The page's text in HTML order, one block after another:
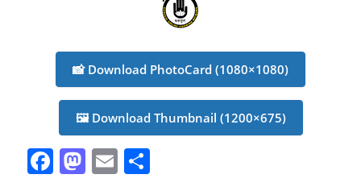
📸 Download PhotoCard (1080×1080)
🖼️ Download Thumbnail (1200×675)
F M E